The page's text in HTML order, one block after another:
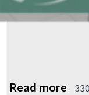
Read more